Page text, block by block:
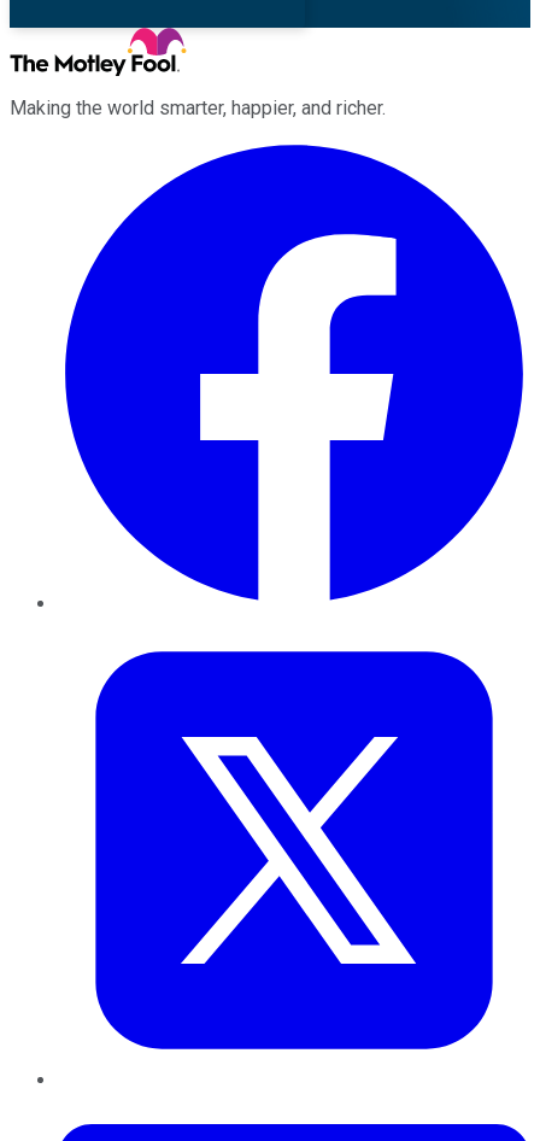
Making the world smarter, happier, and richer.